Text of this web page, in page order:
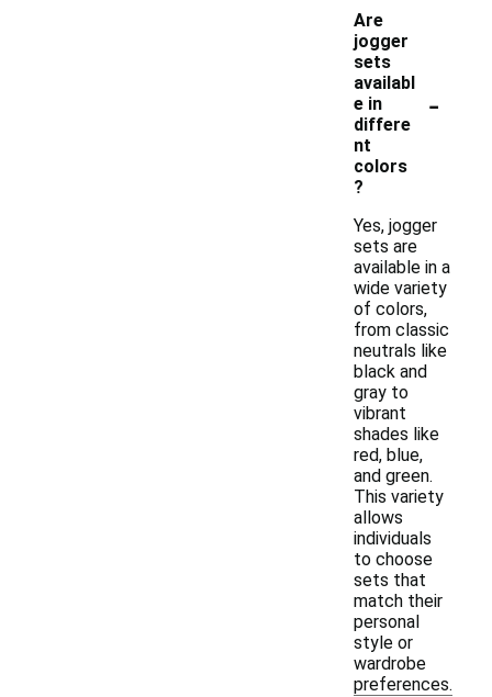
Are
jogger
sets
availabl
e in
differe
nt
colors
?
-
Yes, jogger
sets are
available in a
wide variety
of colors,
from classic
neutrals like
black and
gray to
vibrant
shades like
red, blue,
and green.
This variety
allows
individuals
to choose
sets that
match their
personal
style or
wardrobe
preferences.